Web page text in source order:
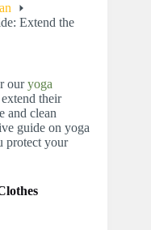
Extend the
ouryoga
their
and clean
guide on yoga
protect your